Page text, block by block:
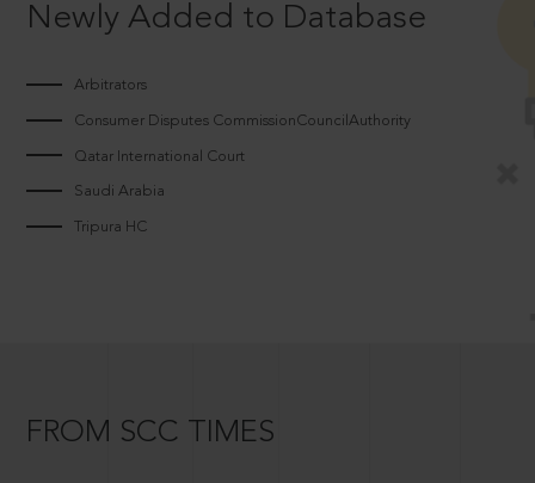
Newly Added to Database
Arbitrators
Consumer Disputes CommissionCouncilAuthority
Qatar International Court
Saudi Arabia
Tripura HC
FROM SCC TIMES